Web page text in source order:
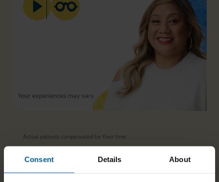
Consent Details About
Actual patients compensated for their time.